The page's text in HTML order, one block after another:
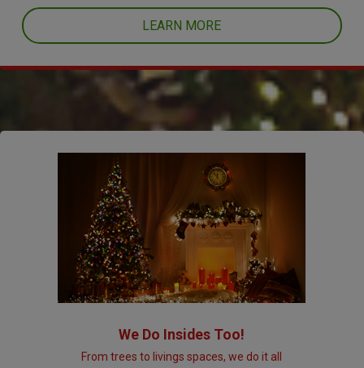
LEARN MORE
We Do Insides Too!
From trees to livings spaces, we do it all